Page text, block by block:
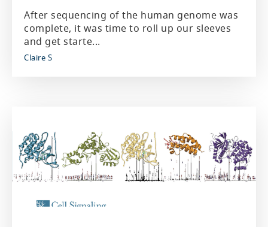
After sequencing of the human genome was
complete, it was time to roll up our sleeves
and get starte...
Claire S